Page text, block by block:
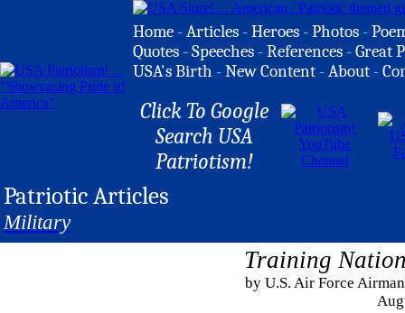
Home -Articles -Heroes -Photos -
Quotes -Speeches -References -Great
USA's Birth -New Content -About -
Click To Google
Search USA
Patriotism!
Patriotic Articles
Military
Training
by U.S. Air Force